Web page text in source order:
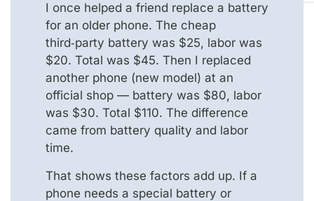
I once helped a friend replace a battery
for an older phone. The cheap
third‑party battery was $25, labor was
$20. Total was $45. Then I replaced
another phone (new model) at an
official shop — battery was $80, labor
was $30. Total $110. The difference
came from battery quality and labor
time.
That shows these factors add up. If a
phone needs a special battery or